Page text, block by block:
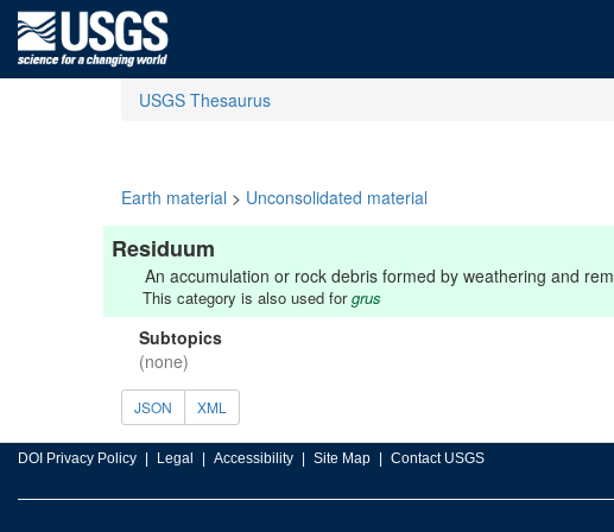
USGS Thesaurus
Earth material > Unconsolidated material
Residuum
An accumulation or rock debris formed by weathering and
This category is also used forgrus
Subtopics
(none)
JSON XML
DOI Privacy Policy Legal Accessibility Site Map Contact USGS